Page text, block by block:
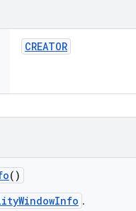
CREATOR
()
.